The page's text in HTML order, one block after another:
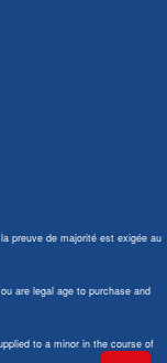
preuve de majorité est exigée au
are legal age to purchase and
to a minor in the course of